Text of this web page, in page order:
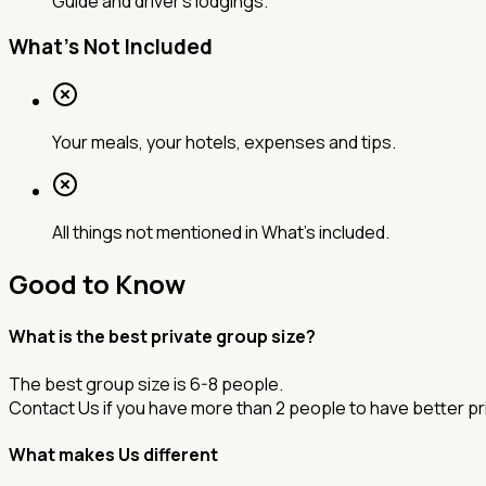
What's Not Included
Your meals, your hotels, expenses and tips.
All things not mentioned in What's included.
Good to Know
What is the best private group size?
The best group size is 6-8 people.
Contact Us if you have more than 2 people to have better
What makes Us different